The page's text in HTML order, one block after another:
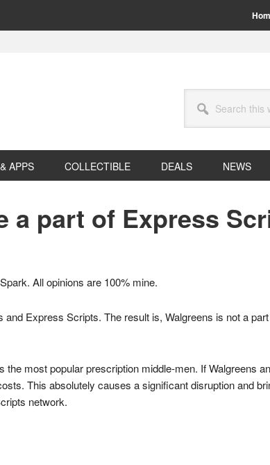
this
website
APPS COLLECTIBLE DEALS NEWS
a part of Express
All opinions are 100% mine.
Express Scripts. The result is, Walgreens is not a
most popular prescription middle-men. If Walgreens
This absolutely causes a significant disruption and
network.